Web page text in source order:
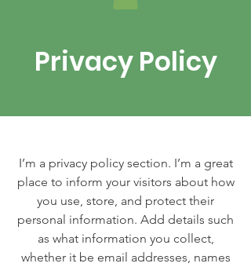
Privacy Policy
I’m a privacy policy section. I’m a great
place to inform your visitors about how
you use, store, and protect their
personal information. Add details such
as what information you collect,
whether it be email addresses, names